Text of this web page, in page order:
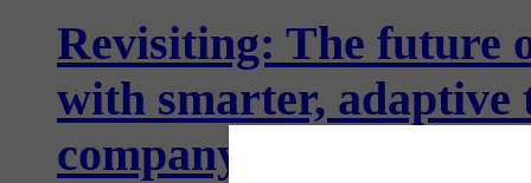
Revisiting: The future
with smarter,
company...